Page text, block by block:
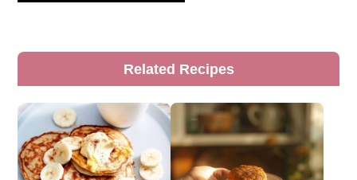
Primary
Sidebar
Related Recipes